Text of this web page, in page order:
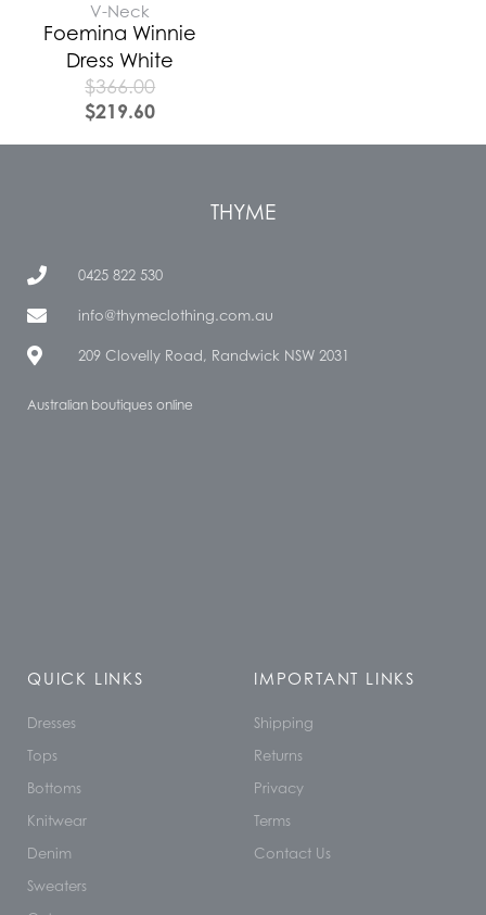
V-Neck
Foemina Winnie
Dress White
$366.00
$219.60
THYME
0425 822 530
info@thymeclothing.com.au
209 Clovelly Road, Randwick NSW 2031
Australian boutiques online
QUICK LINKS
Dresses
Tops
Bottoms
Knitwear
Denim
Sweaters
IMPORTANT LINKS
Shipping
Returns
Privacy
Terms
Contact Us